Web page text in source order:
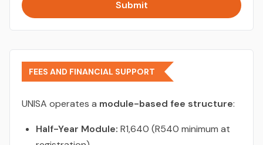
Submit
FEES AND FINANCIAL SUPPORT
UNISA operates a module-based fee structure:
Half-Year Module: R1,640 (R540 minimum at